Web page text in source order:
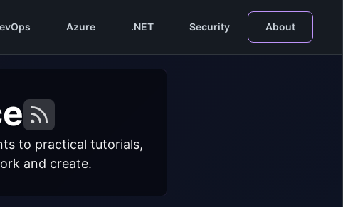
Azure .NET Security About
to practical tutorials,
and create.